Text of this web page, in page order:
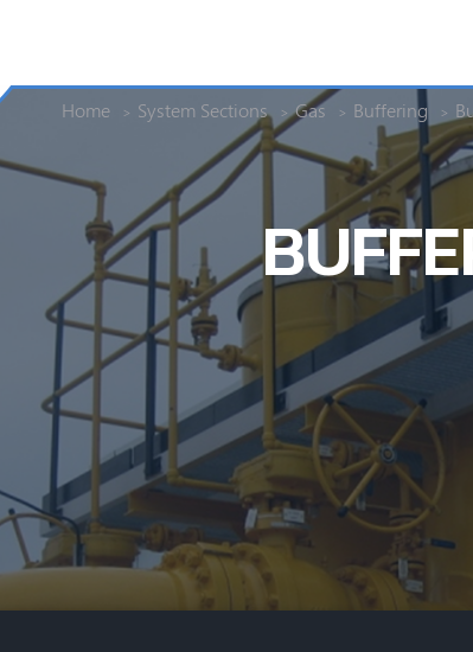
Home System Sections Gas Buffering